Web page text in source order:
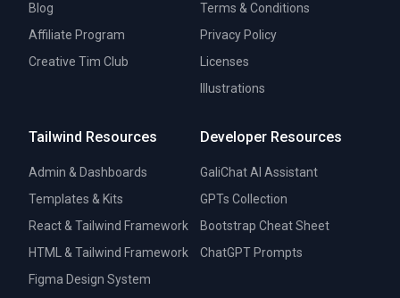
Blog
Affiliate Program
Creative Tim Club
Terms & Conditions
Privacy Policy
Licenses
Illustrations
Tailwind Resources
Admin & Dashboards
Templates & Kits
React & Tailwind Framework
HTML & Tailwind Framework
Figma Design System
Developer Resources
GaliChat AI Assistant
GPTs Collection
Bootstrap Cheat Sheet
ChatGPT Prompts